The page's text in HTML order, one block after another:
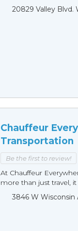
20829 Valley Blvd.
Chauffeur
Transportation
Be the first to review!
At Chauffeur
more than just travel,
3846 W Wisconsin